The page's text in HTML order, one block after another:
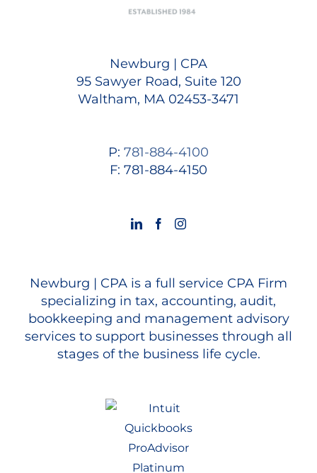
Newburg | CPA
95 Sawyer Road, Suite 120
Waltham, MA 02453-3471
P: 781-884-4100
F: 781-884-4150
Newburg | CPA is a full service CPA Firm
specializing in tax, accounting, audit,
bookkeeping and management advisory
services to support businesses through all
stages of the business life cycle.